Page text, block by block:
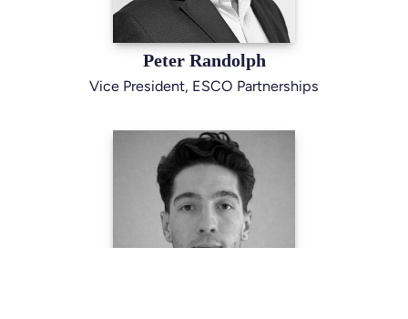
Peter Randolph
Vice President, ESCO Partnerships